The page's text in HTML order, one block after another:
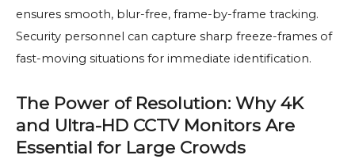
ensures smooth, blur-free, frame-by-frame tracking.
Security personnel can capture sharp freeze-frames of
fast-moving situations for immediate identification.
The Power of Resolution: Why 4K
and Ultra-HD CCTV Monitors Are
Essential for Large Crowds